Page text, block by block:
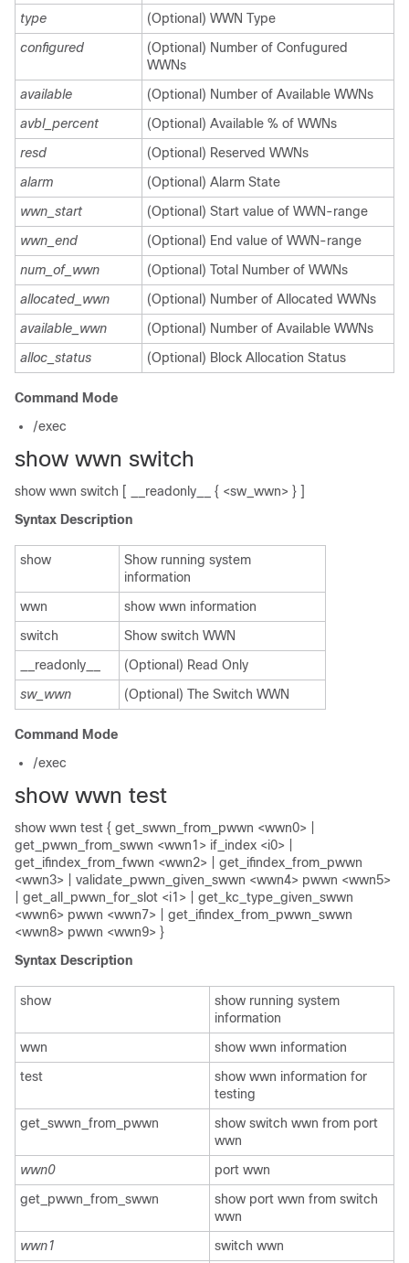
type
(Optional) WWN Type
configured
(Optional) Number of Confugured
WWNs
available
(Optional) Number of Available WWNs
avbl_percent
(Optional) Available % of WWNs
resd
(Optional) Reserved WWNs
alarm
(Optional) Alarm State
wwn_start
(Optional) Start value of WWN-range
wwn_end
(Optional) End value of WWN-range
num_of_wwn
(Optional) Total Number of WWNs
allocated_wwn
(Optional) Number of Allocated WWNs
available_wwn
(Optional) Number of Available WWNs
alloc_status
(Optional) Block Allocation Status
Command Mode
/exec
show wwn switch
show wwn switch [ __readonly__ { <sw_wwn> } ]
Syntax Description
show
Show running system
information
wwn
show wwn information
switch
Show switch WWN
__readonly__
(Optional) Read Only
sw_wwn
(Optional) The Switch WWN
Command Mode
/exec
show wwn test
show wwn test { get_swwn_from_pwwn <wwn0> |
get_pwwn_from_swwn <wwn1> if_index <i0> |
get_ifindex_from_fwwn <wwn2> | get_ifindex_from_pwwn
<wwn3> | validate_pwwn_given_swwn <wwn4> pwwn <wwn5>
| get_all_pwwn_for_slot <i1> | get_kc_type_given_swwn
<wwn6> pwwn <wwn7> | get_ifindex_from_pwwn_swwn
<wwn8> pwwn <wwn9> }
Syntax Description
show
show running system
information
wwn
show wwn information
test
show wwn information for
testing
get_swwn_from_pwwn
show switch wwn from port
wwn
wwn0
port wwn
get_pwwn_from_swwn
show port wwn from switch
wwn
wwn1
switch wwn